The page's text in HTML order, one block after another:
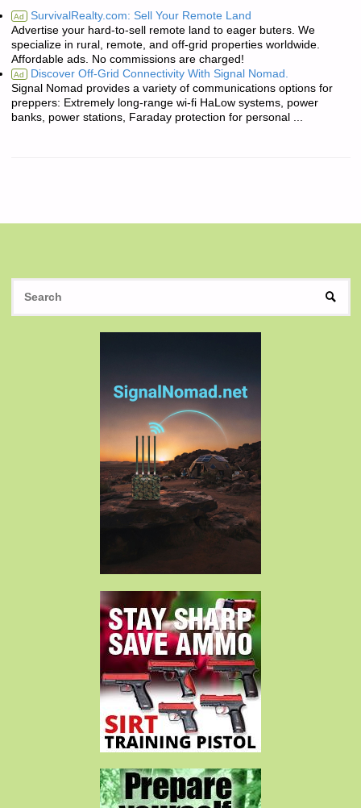
Ad SurvivalRealty.com: Sell Your Remote Land
Advertise your hard-to-sell remote land to eager buters. We
specialize in rural, remote, and off-grid properties worldwide.
Affordable ads. No commissions are charged!
Ad Discover Off-Grid Connectivity With Signal Nomad.
Signal Nomad provides a variety of communications options for
preppers: Extremely long-range wi-fi HaLow systems, power
banks, power stations, Faraday protection for personal ...